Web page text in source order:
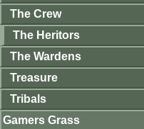
The Crew
The Heritors
The Wardens
Treasure
Tribals
Gamers Grass